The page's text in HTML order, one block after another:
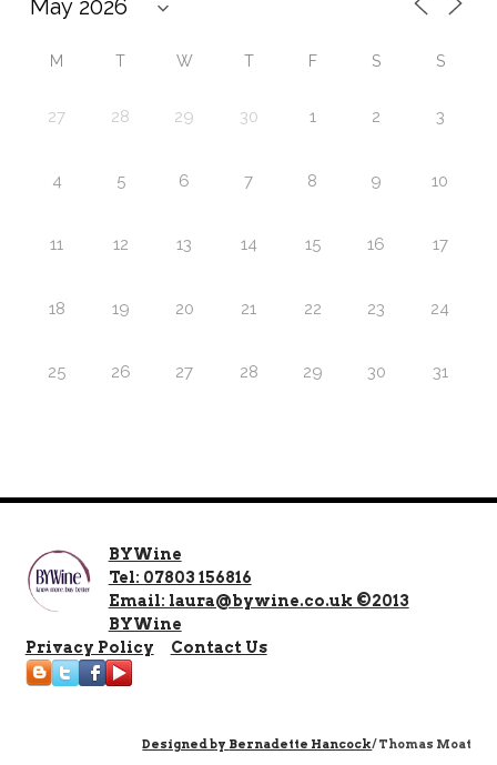
M T W T F S S
27 28 29 30 1 2 3
4 5 6 7 8 9 10
11 12 13 14 15 16 17
18 19 20 21 22 23 24
25 26 27 28 29 30 31
BYWine
Tel: 07803 156816
Email: laura@bywine.co.uk ©2013
BYWine
Privacy Policy
Contact Us
Designed by Bernadette Hancock/ Thomas Moat